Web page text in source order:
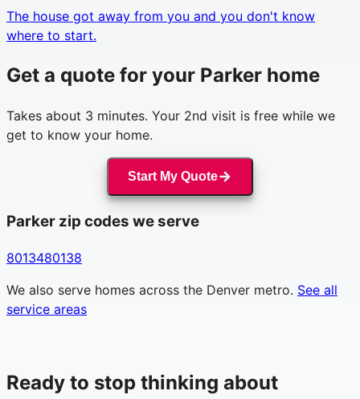
The house got away from you and you don't know
where to start.
Get a quote for your Parker home
Takes about 3 minutes. Your 2nd visit is free while we
get to know your home.
Start My Quote
Parker zip codes we serve
8013480138
We also serve homes across the Denver metro. See all
service areas
Ready to stop thinking about